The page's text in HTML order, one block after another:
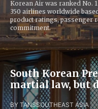
Korean Air was ranked No.
350 airlines worldwide
product ratings, passenger
commitment.
South Korean
martial law, but
BY TANSSOUTHEAST ASIA